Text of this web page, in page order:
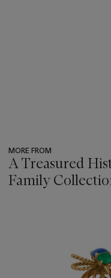
MORE FROM
A Treasured
Family